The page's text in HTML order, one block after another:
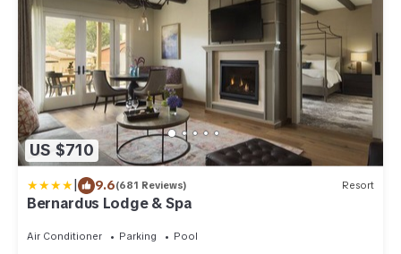
US $710
| 9.6(681 Reviews) Resort
Bernardus Lodge & Spa
Air Conditioner Parking Pool